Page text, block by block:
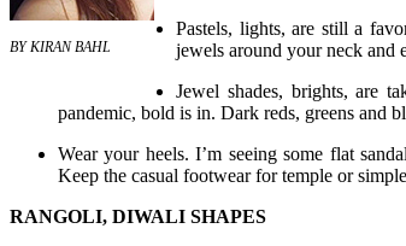
BY KIRAN BAHL
Pastels, lights, are still a
jewels around your neck and
Jewel shades, brights, are
pandemic, bold is in. Dark reds, greens and
Wear your heels. I’m seeing some flat
Keep the casual footwear for temple or
RANGOLI, DIWALI SHAPES